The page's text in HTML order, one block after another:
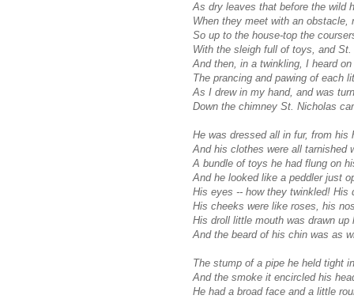
As dry leaves that before the wild
When they meet with an obstacle,
So up to the house-top the
With the sleigh full of toys, and
And then, in a twinkling, I heard
The prancing and pawing of each
As I drew in my hand, and was
Down the chimney St. Nicholas
He was dressed all in fur, from his
And his clothes were all tarnished
A bundle of toys he had flung on
And he looked like a peddler just
His eyes -- how they twinkled! His
His cheeks were like roses, his
His droll little mouth was drawn up
And the beard of his chin was as
The stump of a pipe he held tight
And the smoke it encircled his
He had a broad face and a little